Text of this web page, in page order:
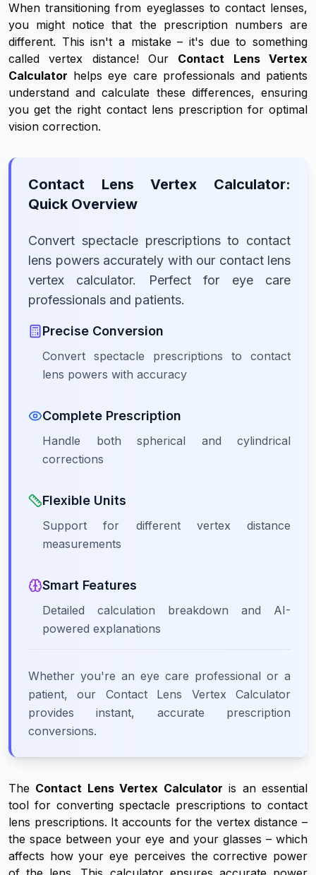
When transitioning from eyeglasses to contact lenses,
you might notice that the prescription numbers are
different. This isn't a mistake – it's due to something
called vertex distance! Our
Contact Lens Vertex
Calculator helps eye care professionals and patients
understand and calculate these differences, ensuring
you get the right contact lens prescription for optimal
vision correction.
Contact Lens Vertex Calculator:
Quick Overview
Convert spectacle prescriptions to contact
lens powers accurately with our contact lens
vertex calculator. Perfect for eye care
professionals and patients.
Precise Conversion
Convert spectacle prescriptions to contact
lens powers with accuracy
Complete Prescription
Handle both spherical and cylindrical
corrections
Flexible Units
Support for different vertex distance
measurements
Smart Features
Detailed calculation breakdown and AI-
powered explanations
Whether you're an eye care professional or a
patient, our Contact Lens Vertex Calculator
provides instant, accurate prescription
conversions.
The Contact Lens Vertex Calculator is an essential
tool for converting spectacle prescriptions to contact
lens prescriptions. It accounts for the vertex distance –
the space between your eye and your glasses – which
affects how your eye perceives the corrective power